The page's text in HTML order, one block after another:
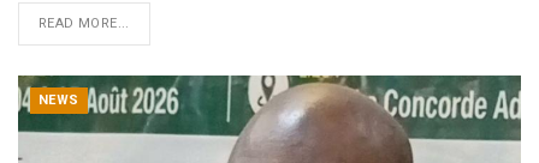
READ MORE...
NEWS